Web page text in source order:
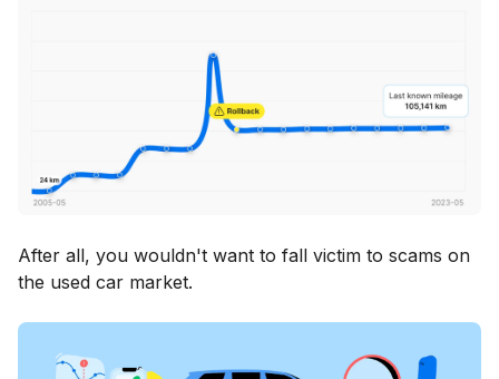
After all, you wouldn't want to fall victim to scams on
the used car market.